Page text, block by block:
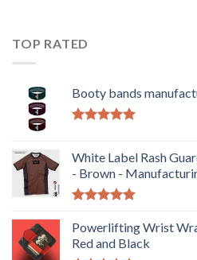
TOP RATED
Booty bands
White Label Rash
- Brown -
out of 5
Powerlifting Wrist
Red and Black